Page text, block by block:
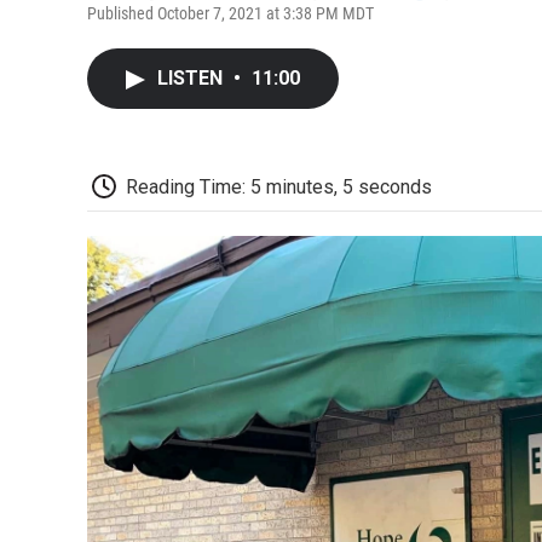
Published October 7, 2021 at 3:38 PM MDT
LISTEN • 11:00
Reading Time: 5 minutes, 5 seconds